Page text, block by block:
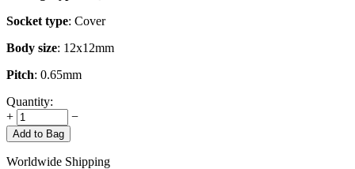
Socket type: Cover
Body size: 12x12mm
Pitch: 0.65mm
Quantity:
+
−
Add to Bag
Worldwide Shipping